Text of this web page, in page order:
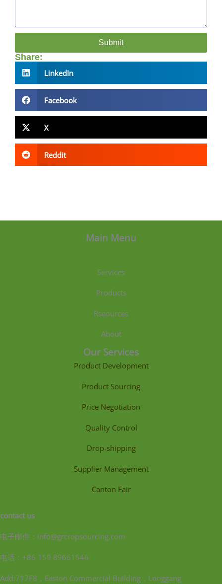
Submit
Share:
LinkedIn
Facebook
X
Reddit
Main Menu
Services
Products
Rseources
About
Our Services
Product Development
Product Sourcing
Price Negotiation
Quality Control
Drop-shipping
Supplier Management
Canton Fair
contact us
电子邮件：info@grcropsourcing.com
电话：+86 159 89661546
Add:717F8，Easton Commercial Building，Longgang